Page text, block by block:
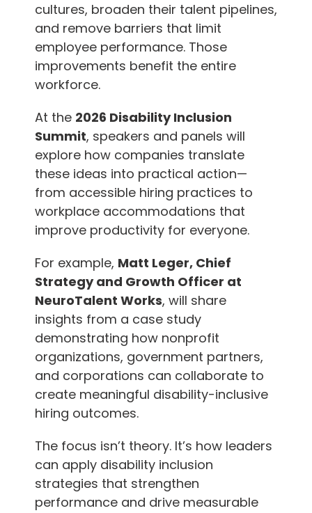
cultures, broaden their talent pipelines,
and remove barriers that limit
employee performance. Those
improvements benefit the entire
workforce.
At the 2026 Disability Inclusion
Summit, speakers and panels will
explore how companies translate
these ideas into practical action—
from accessible hiring practices to
workplace accommodations that
improve productivity for everyone.
For example, Matt Leger, Chief
Strategy and Growth Officer at
NeuroTalent Works, will share
insights from a case study
demonstrating how nonprofit
organizations, government partners,
and corporations can collaborate to
create meaningful disability-inclusive
hiring outcomes.
The focus isn’t theory. It’s how leaders
can apply disability inclusion
strategies that strengthen
performance and drive measurable